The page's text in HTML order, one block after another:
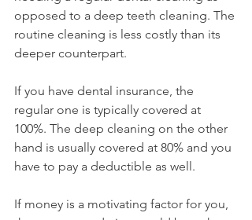
opposed to a deep teeth cleaning. The
routine cleaning is less costly than its
deeper counterpart.
If you have dental insurance, the
regular one is typically covered at
100%. The deep cleaning on the other
hand is usually covered at 80% and you
have to pay a deductible as well.
If money is a motivating factor for you,